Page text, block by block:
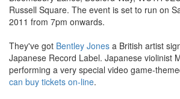
Russell Square. The event is set to run on
2011 from 7pm onwards.
They've got Bentley Jones a British artist
Japanese Record Label. Japanese violinist
performing a very special video game-
can buy tickets on-line.